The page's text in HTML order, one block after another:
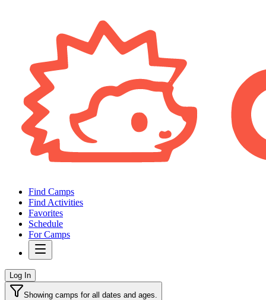
Find Camps
Find Activities
Favorites
Schedule
For Camps
Log In
Showing camps for all dates and ages.